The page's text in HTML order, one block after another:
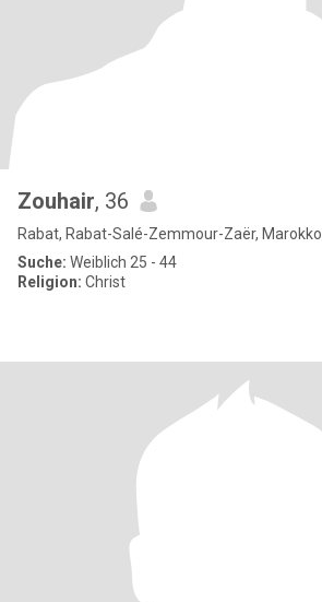
Zouhair, 36
Rabat, Rabat-Salé-Zemmour-Zaër, Marokko
Suche: Weiblich 25 - 44
Religion: Christ